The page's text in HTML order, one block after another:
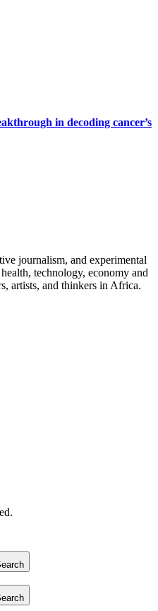
in decoding cancer’s
journalism, and experimental
technology, economy and
artists, and thinkers in Africa.